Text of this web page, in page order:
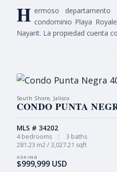
H ermoso
condominio Playa
Nayarit. La propiedad cuenta
South Shore, Jalisco
CONDO PUNTA
$999,999 USD
MLS # 34202
4 bedrooms |
3 baths
281.23 m2 / 3,027.21 sqft